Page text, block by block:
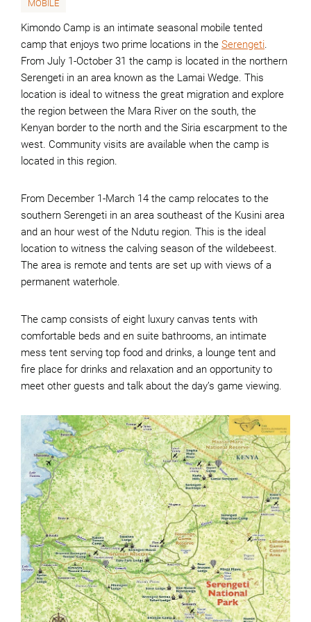
MOBILE
Kimondo Camp is an intimate seasonal mobile tented
camp that enjoys two prime locations in the Serengeti.
From July 1-October 31 the camp is located in the northern
Serengeti in an area known as the Lamai Wedge. This
location is ideal to witness the great migration and explore
the region between the Mara River on the south, the
Kenyan border to the north and the Siria escarpment to the
west. Community visits are available when the camp is
located in this region.
From December 1-March 14 the camp relocates to the
southern Serengeti in an area southeast of the Kusini area
and an hour west of the Ndutu region. This is the ideal
location to witness the calving season of the wildebeest.
The area is remote and tents are set up with views of a
permanent waterhole.
The camp consists of eight luxury canvas tents with
comfortable beds and en suite bathrooms, an intimate
mess tent serving top food and drinks, a lounge tent and
fire place for drinks and relaxation and an opportunity to
meet other guests and talk about the day’s game viewing.